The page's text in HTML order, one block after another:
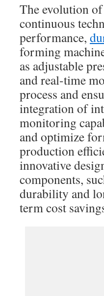
The evolution
continuous
performance,
forming
as adjustable
and real-time
process and
integration of
monitoring
and optimize
production
innovative
components,
durability and
term cost